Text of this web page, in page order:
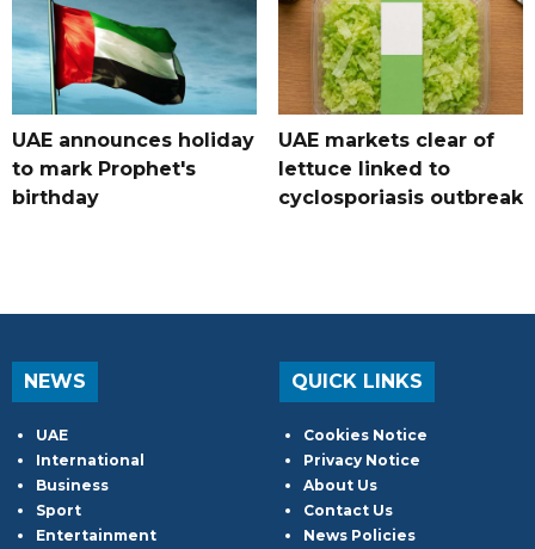
UAE announces holiday
to mark Prophet's
birthday
UAE markets clear of
lettuce linked to
cyclosporiasis outbreak
NEWS
UAE
International
Business
Sport
Entertainment
QUICK LINKS
Cookies Notice
Privacy Notice
About Us
Contact Us
News Policies